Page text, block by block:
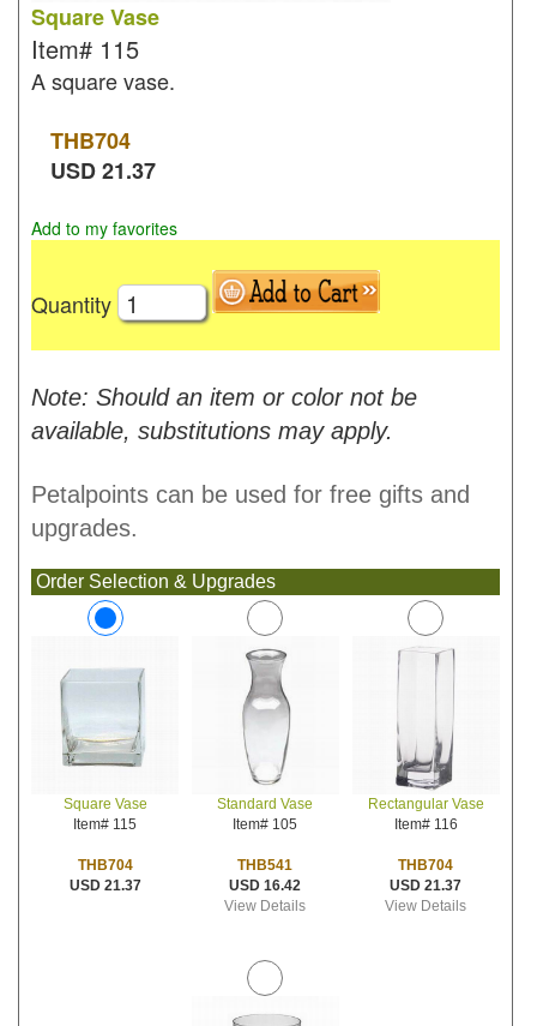
Square Vase
Item# 115
A square vase.
THB704
USD21.37
Add to my favorites
Quantity
Note: Should an item or color not be
available, substitutions may apply.
Petalpoints can be used for free gifts and
upgrades.
Order Selection & Upgrades
Square Vase
Item# 115
THB704
USD 21.37
Standard Vase
Item# 105
THB541
USD 16.42
View Details
Rectangular Vase
Item# 116
THB704
USD 21.37
View Details